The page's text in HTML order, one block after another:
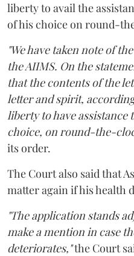
liberty to avail the
of his choice on round-
"We have taken note of
the AIIMS. On the
that the contents of the
letter and spirit,
liberty to have assistance
choice, on round-the-
its order.
The Court also said that
matter again if his health
"The application stands
make a mention in case
deteriorates,"the Court